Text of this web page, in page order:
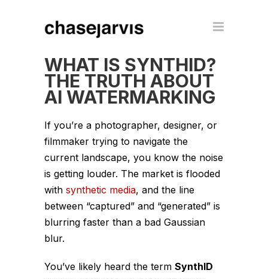
WHAT IS SYNTHID?
THE TRUTH ABOUT
AI WATERMARKING
If you’re a photographer, designer, or
filmmaker trying to navigate the
current landscape, you know the noise
is getting louder. The market is flooded
with synthetic media, and the line
between “captured” and “generated” is
blurring faster than a bad Gaussian
blur.
You’ve likely heard the term SynthID